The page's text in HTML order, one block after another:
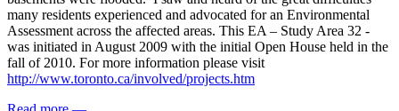
many residents experienced and advocated for an Environmental
Assessment across the affected areas. This EA – Study Area 32 -
was initiated in August 2009 with the initial Open House held in the
fall of 2010. For more information please visit
http://www.toronto.ca/involved/projects.htm